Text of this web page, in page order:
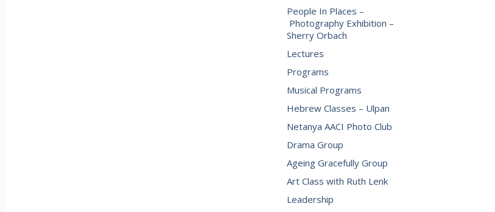
People In Places –
Photography Exhibition –
Sherry Orbach
Lectures
Programs
Musical Programs
Hebrew Classes – Ulpan
Netanya AACI Photo Club
Drama Group
Ageing Gracefully Group
Art Class with Ruth Lenk
Leadership